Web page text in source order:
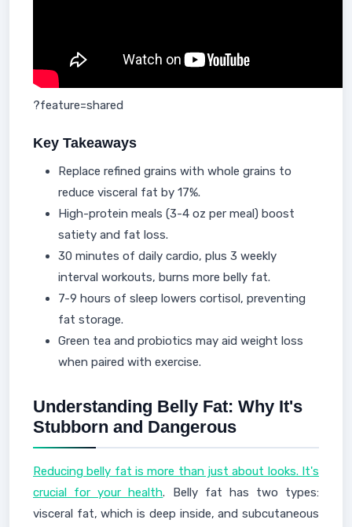
?feature=shared
Key Takeaways
Replace refined grains with whole grains to
reduce visceral fat by 17%.
High-protein meals (3-4 oz per meal) boost
satiety and fat loss.
30 minutes of daily cardio, plus 3 weekly
interval workouts, burns more belly fat.
7-9 hours of sleep lowers cortisol, preventing
fat storage.
Green tea and probiotics may aid weight loss
when paired with exercise.
Understanding Belly Fat: Why It's
Stubborn and Dangerous
Reducing belly fat is more than just about looks. It's
crucial for your health. Belly fat has two types:
visceral fat, which is deep inside, and subcutaneous